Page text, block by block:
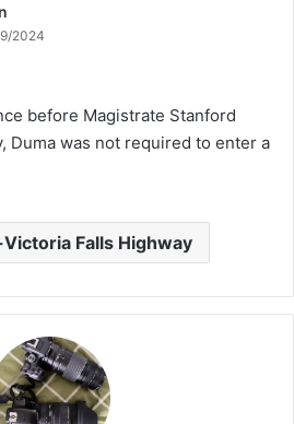
2024
before Magistrate Stanford
Duma was not required to enter a
Falls Highway